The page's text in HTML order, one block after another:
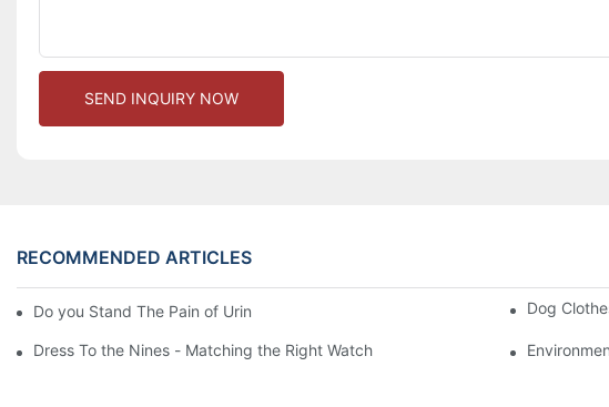
SEND INQUIRY NOW
RECOMMENDED ARTICLES
Do you Stand The Pain of Urination For a Long Dog
Dress To the Nines - Matching the Right Watch